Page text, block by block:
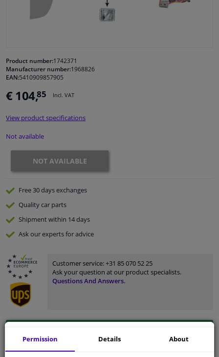
Windscreens & accessories
Cleaning & protection
Body shop & tools
Camper, motorbike, bicycle & boat
Sensors & electronics
Product number:1742371
Manufacturer number:1968826
EAN:5410909857905
€ 104,85 Incl. VAT
View product specifications
Not available
NOT AVAILABLE
Free 30 daysexchanges
Qualitycar parts
Shipment within 14 days
Ask our expertsfor advice
Customer service:+31 85 070 52 25
Ask your question at our product specialists.
Questions And Answers.
Pleasemanually select your vehicle
Permission Details About